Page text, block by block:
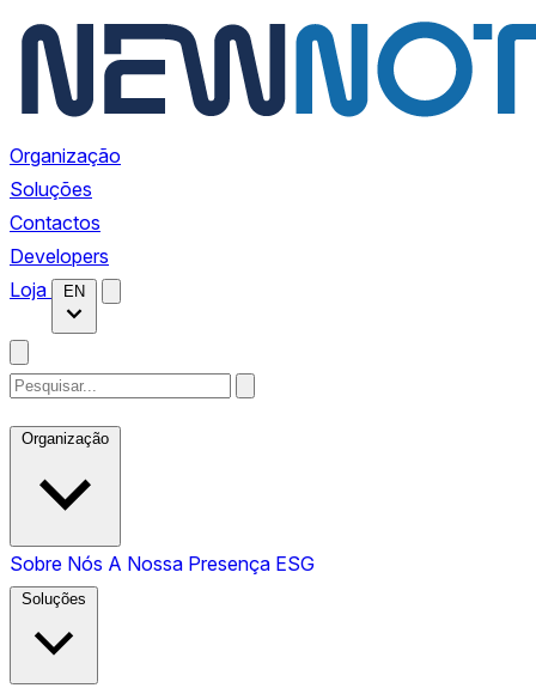
Organização
Soluções
Contactos
Developers
Loja
EN
Organização
Sobre Nós A Nossa Presença ESG
Soluções